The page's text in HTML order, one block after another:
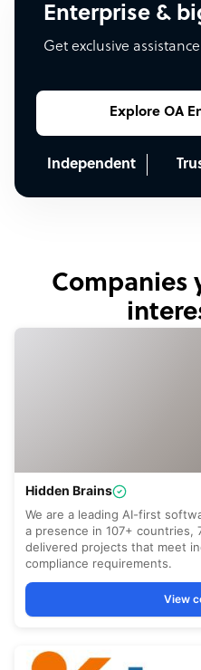
Enterprise &
Get exclusive assistance
Explore OA
Independent
Companies